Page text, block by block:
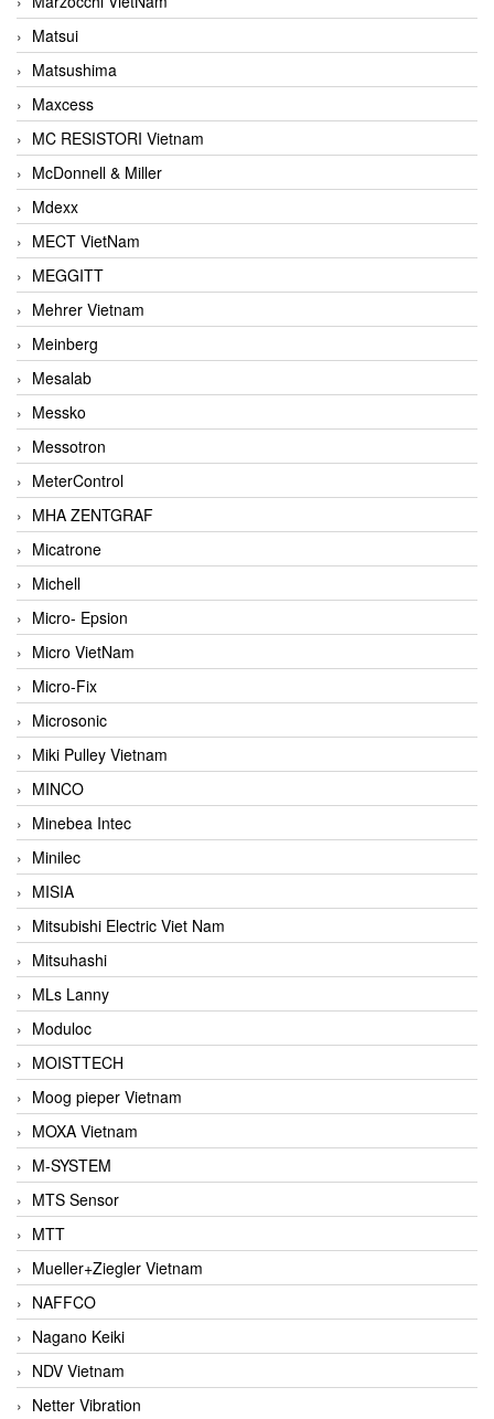
Matsui
Matsushima
Maxcess
MC RESISTORI Vietnam
McDonnell & Miller
Mdexx
MECT VietNam
MEGGITT
Mehrer Vietnam
Meinberg
Mesalab
Messko
Messotron
MeterControl
MHA ZENTGRAF
Micatrone
Michell
Micro- Epsion
Micro VietNam
Micro-Fix
Microsonic
Miki Pulley Vietnam
MINCO
Minebea Intec
Minilec
MISIA
Mitsubishi Electric Viet Nam
Mitsuhashi
MLs Lanny
Moduloc
MOISTTECH
Moog pieper Vietnam
MOXA Vietnam
M-SYSTEM
MTS Sensor
MTT
Mueller+Ziegler Vietnam
NAFFCO
Nagano Keiki
NDV Vietnam
Netter Vibration